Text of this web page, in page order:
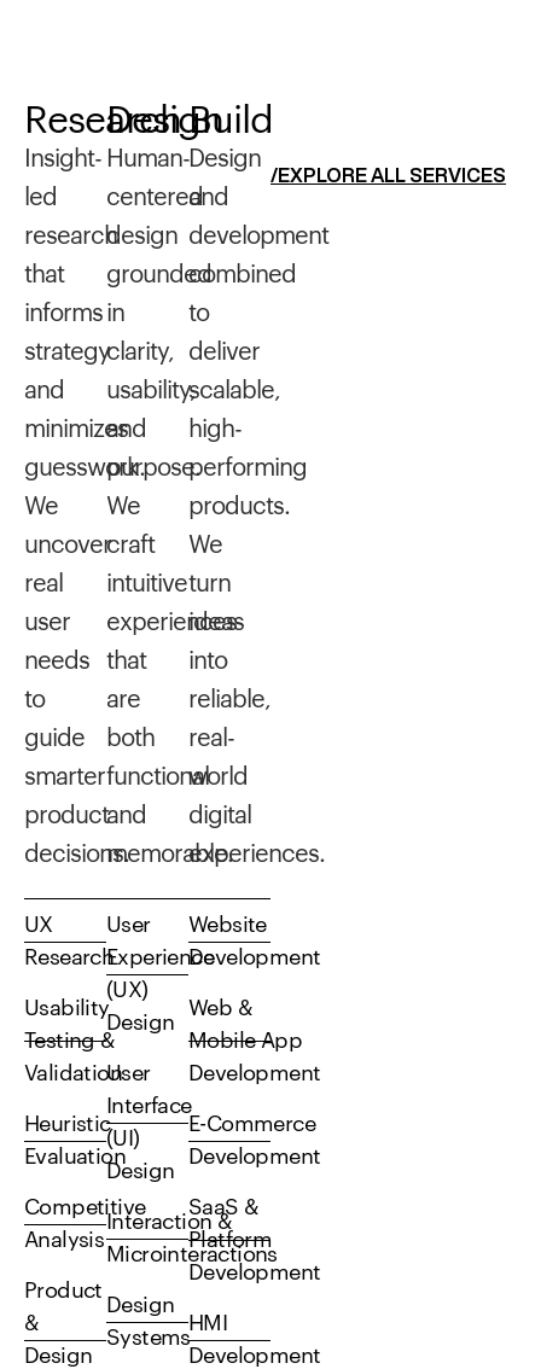
/EXPLORE ALL SERVICES
Research
Insight-
led
research
that
informs
strategy
and
minimizes
guesswork.
We
uncover
real
user
needs
to
guide
smarter
product
decisions.
UX
Research
Usability
Testing &
Validation
Heuristic
Evaluation
Competitive
Analysis
Product
&
Design
Design
Human-
centered
design
grounded
in
clarity,
usability,
and
purpose.
We
craft
intuitive
experiences
that
are
both
functional
and
memorable.
User
Experience
(UX)
Design
User
Interface
(UI)
Design
Interaction &
Microinteractions
Design
Systems
Build
Design
and
development
combined
to
deliver
scalable,
high-
performing
products.
We
turn
ideas
into
reliable,
real-
world
digital
experiences.
Website
Development
Web &
Mobile App
Development
E-Commerce
Development
SaaS &
Platform
Development
HMI
Development